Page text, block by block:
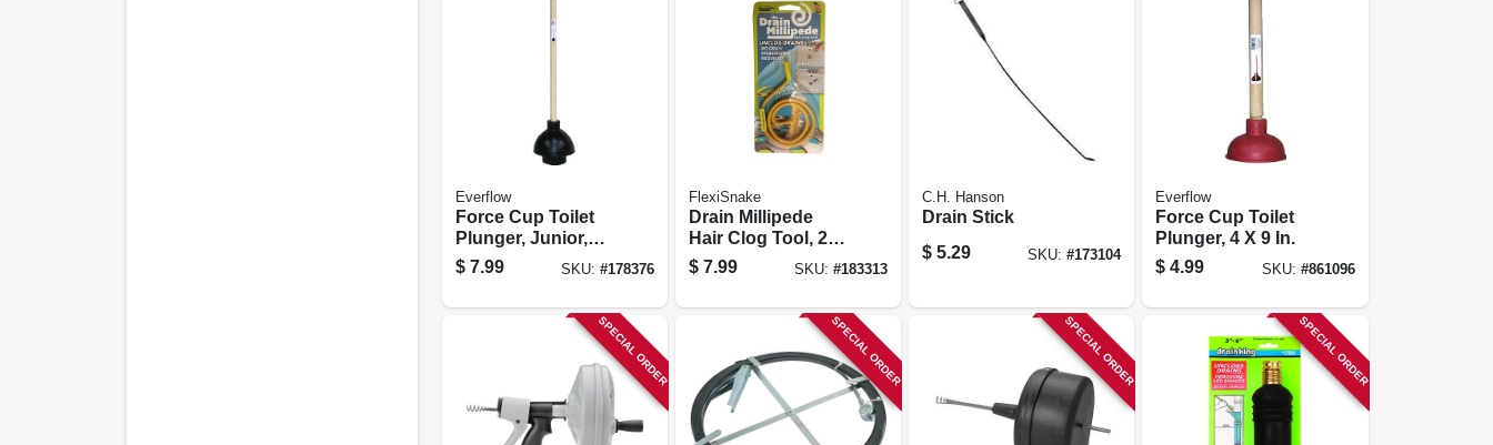
Everflow
Force Cup Toilet
Plunger, Junior,
Wood Handle
$ 7.99 SKU: #178376
FlexiSnake
Drain Millipede
Hair Clog Tool, 20
In.
$ 7.99 SKU: #183313
C.H. Hanson
Drain Stick
$ 5.29 SKU:#173104
Everflow
Force Cup Toilet
Plunger, 4 X 9 In.
$ 4.99 SKU: #861096
SPECIAL ORDER SPECIAL ORDER SPECIAL ORDER SPECIAL ORDER